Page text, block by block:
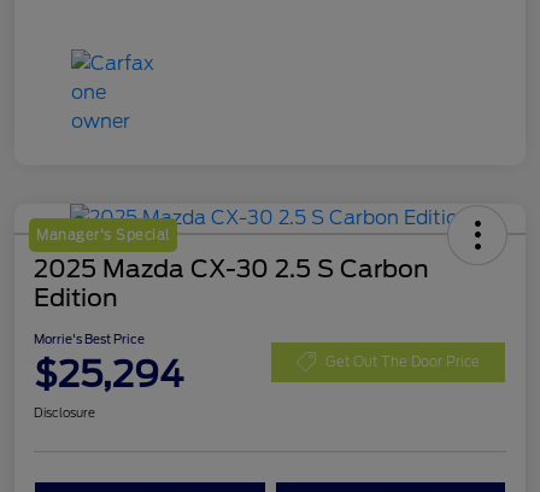
Manager's Special
2025 Mazda CX-30 2.5 S Carbon
Edition
Morrie's Best Price
$25,294 Get Out The Door Price
Disclosure